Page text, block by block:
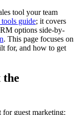
tool your team
tools guide; it covers
options side-by-
. This page focuses on
for, and how to get
the
guest marketing: